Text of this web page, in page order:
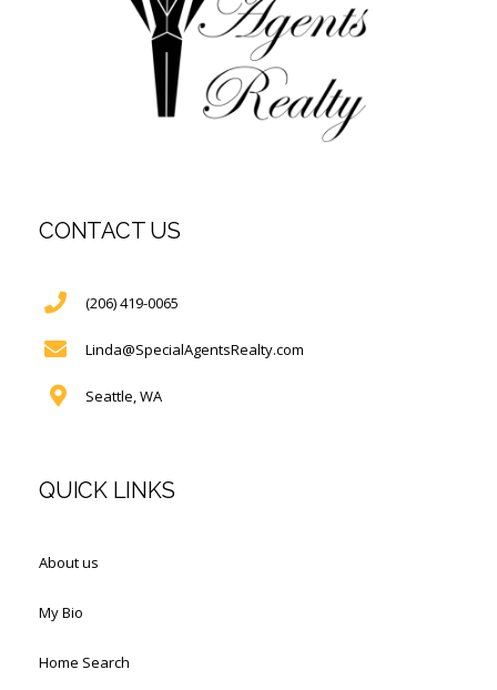
CONTACT US
(206) 419-0065
Linda@SpecialAgentsRealty.com
Seattle, WA
QUICK LINKS
About us
My Bio
Home Search